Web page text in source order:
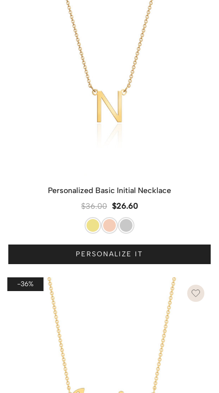
However, if you wish to send each piece as a separate
gift, please leave a note on the checkout page. We’ll
provide each item with its own dedicated packaging to
make each gift special and ready to present.
Personalized Basic Initial Necklace
$36.00 $26.60
PERSONALIZE IT
-36%